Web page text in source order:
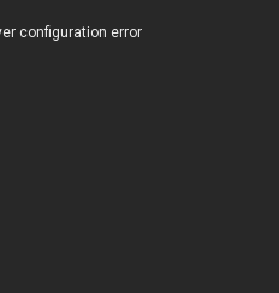
configuration error